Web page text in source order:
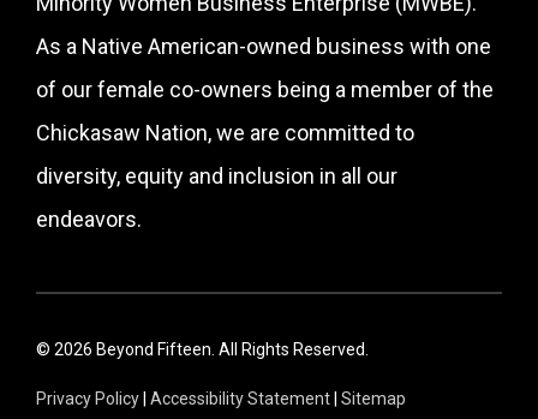
As a Native American-owned business with one
of our female co-owners being a member of the
Chickasaw Nation, we are committed to
diversity, equity and inclusion in all our
endeavors.
© 2026 Beyond Fifteen. All Rights Reserved.
Privacy Policy Accessibility Statement Sitemap